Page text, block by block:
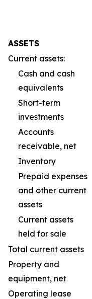
ASSETS
Current assets:
Cash and cash
equivalents
Short-term
investments
Accounts
receivable, net
Inventory
Prepaid expenses
and other current
assets
Current assets
held for sale
Total current assets
Property and
equipment, net
Operating lease